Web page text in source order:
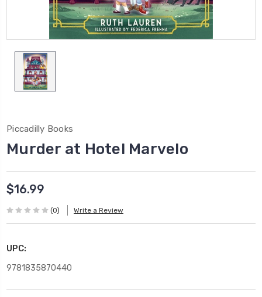
Piccadilly Books
Murder at Hotel Marvelo
$16.99
(0) Write a Review
UPC:
9781835870440